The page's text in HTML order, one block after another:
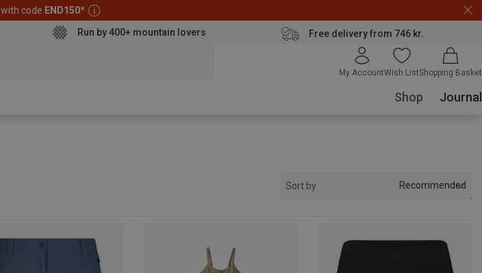
with code END150*
Run by 400+ mountain lovers Free delivery from 746 kr.
My AccountWish ListShopping Basket
Shop Journal
Sort by Recommended